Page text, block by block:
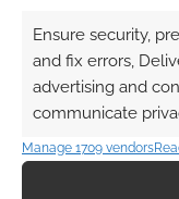
Ensure security,
and fix errors,
advertising and
communicate
Manage 1709 vendors
little fellas
Nedesem over